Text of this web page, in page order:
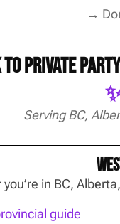
→
to Private
Serving BC,
in BC,
guide